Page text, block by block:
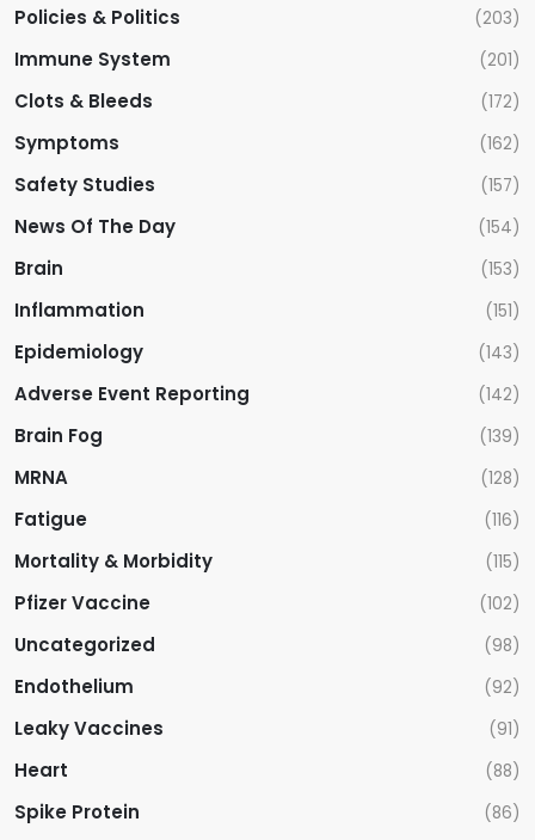
Policies & Politics (203)
Immune System (201)
Clots & Bleeds (172)
Symptoms (162)
Safety Studies (157)
News Of The Day (154)
Brain (153)
Inflammation (151)
Epidemiology (143)
Adverse Event Reporting (142)
Brain Fog (139)
MRNA (128)
Fatigue (116)
Mortality & Morbidity (115)
Pfizer Vaccine (102)
Uncategorized (98)
Endothelium (92)
Leaky Vaccines (91)
Heart (88)
Spike Protein (86)